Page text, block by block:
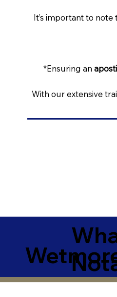
It’s important to
*Ensuring an
With our extensive